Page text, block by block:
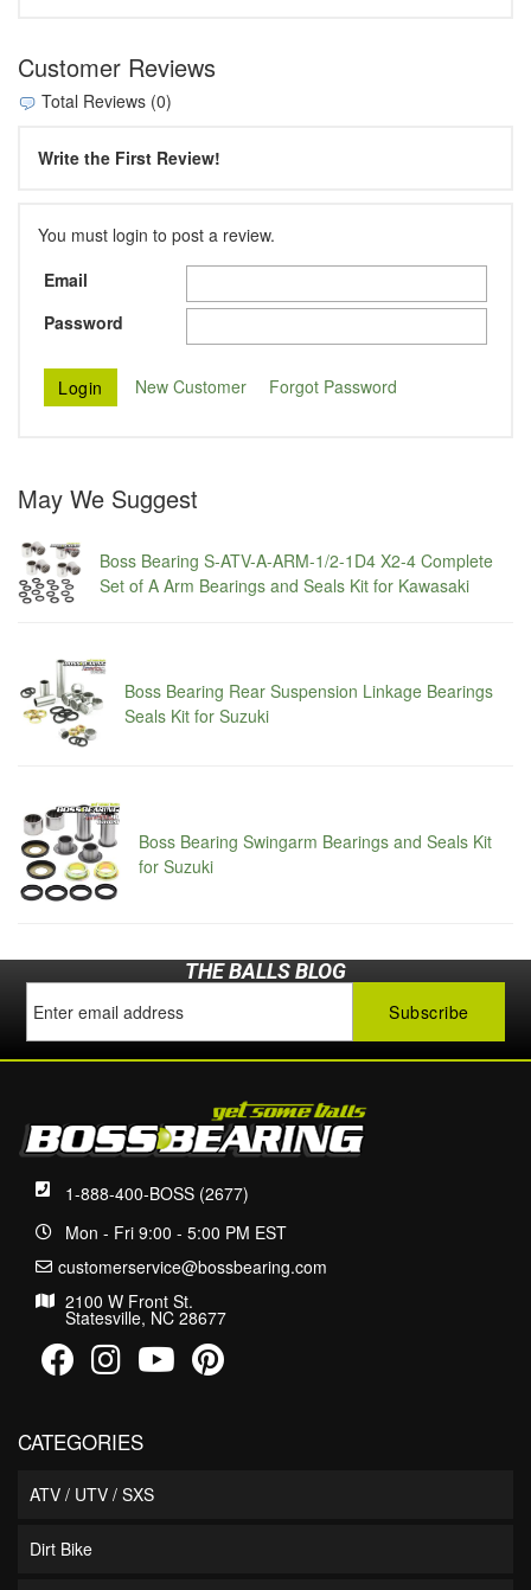
Customer Reviews
Total Reviews (0)
Write the First Review!
You must login to post a review.
Email
Password
New Customer Forgot Password
May We Suggest
Boss Bearing S-ATV-A-ARM-1/2-1D4 X2-4 Complete
Set of A Arm Bearings and Seals Kit for Kawasaki
Boss Bearing Rear Suspension Linkage Bearings
Seals Kit for Suzuki
Boss Bearing Swingarm Bearings and Seals Kit
for Suzuki
THE BALLS BLOG
1-888-400-BOSS (2677)
Mon - Fri 9:00 - 5:00 PM EST
customerservice@bossbearing.com
2100 W Front St.
Statesville, NC 28677
CATEGORIES
ATV / UTV / SXS
Dirt Bike